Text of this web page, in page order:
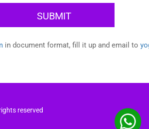
in document format, fill it up and email to
reserved